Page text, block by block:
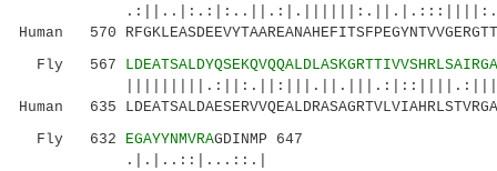
Human 570
Fly 567
Human 635
Fly 632 EGAYYNMVRAGDINMP 647
.|.|..::|...::.|